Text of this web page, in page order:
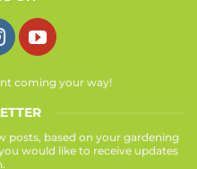
coming your way!
posts, based on your gardening
would like to receive updates